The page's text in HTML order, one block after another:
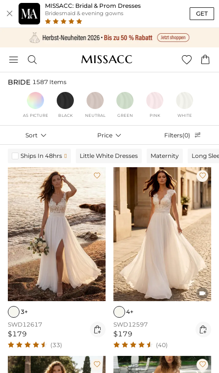

MISSACC: Bridal & Prom Dresses
Bridesmaid & evening gowns GET
   
BRIDE 1587 Items
AS PICTURE BLACK NEUTRAL GREEN PINK WHITE
Sort  Price  Filters(0) 
Ships In 48hrs  Little White Dresses Maternity Long

3+
SWD12617
$179 
(33)


4+
SWD12597
$179 
(40)
 